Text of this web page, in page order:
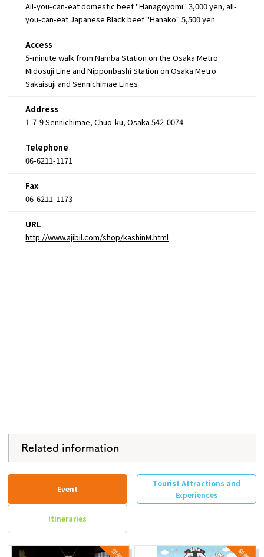
All-you-can-eat domestic beef "Hanagoyomi" 3,000 yen, all-
you-can-eat Japanese Black beef "Hanako" 5,500 yen
Access
5-minute walk from Namba Station on the Osaka Metro
Midosuji Line and Nipponbashi Station on Osaka Metro
Sakaisuji and Sennichimae Lines
Address
1-7-9 Sennichimae, Chuo-ku, Osaka 542-0074
Telephone
06-6211-1171
Fax
06-6211-1173
URL
http://www.ajibil.com/shop/kashinM.html
Related information
Event
Tourist Attractions and
Experiences
Itineraries